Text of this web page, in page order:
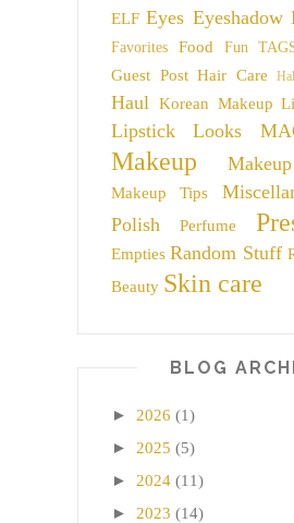
ELF Eyes Eyeshadow
Favorites
Food Fun
Guest Post Hair Care
Haul Korean Makeup
Lipstick
Looks
Makeup
Makeup Tips
Polish
Perfume
Empties Random Stuff
Beauty Skin care
BLOG
► 2026 (1)
► 2025 (5)
► 2024 (11)
► 2023 (14)